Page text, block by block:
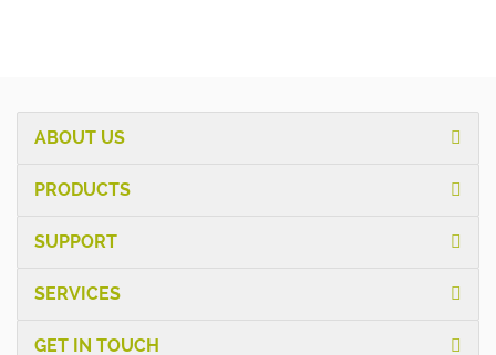
ABOUT US
PRODUCTS
SUPPORT
SERVICES
GET IN TOUCH